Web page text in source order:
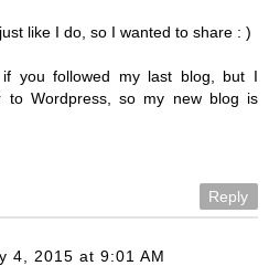
like I do, so I wanted to share : )
you followed my last blog, but I
to Wordpress, so my new blog is
Reply
4, 2015 at 9:01 AM